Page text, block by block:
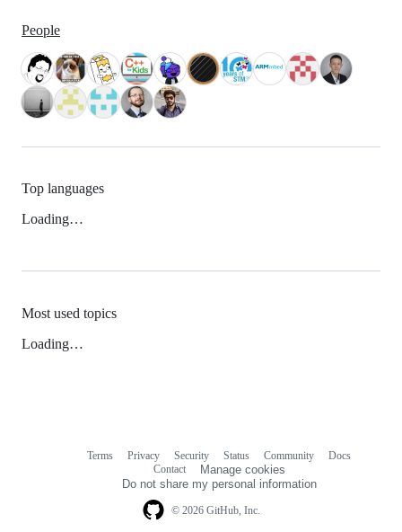
People
Top languages
Loading…
Most used topics
Loading…
© 2026 GitHub, Inc.
Terms Privacy Security Status Community
Docs
Contact
Manage cookies
Do not share my personal information